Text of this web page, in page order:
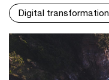
Digital transformation